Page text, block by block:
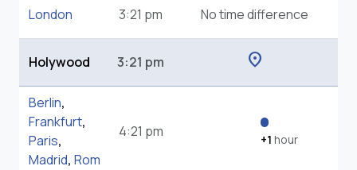
London 3:21 pm No time difference
Holywood 3:21 pm location_on
Berlin,
Frankfurt,
Paris,
Madrid, Rom
4:21 pm +1 hour